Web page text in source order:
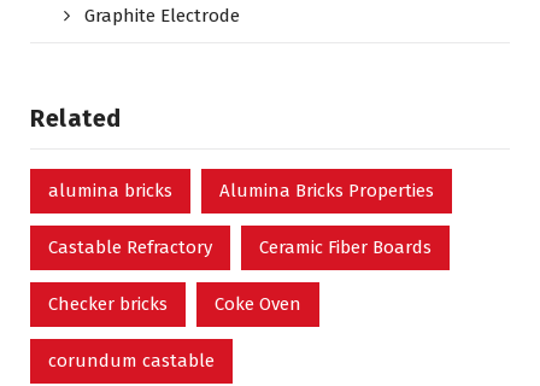
Graphite Electrode
Related
alumina bricks Alumina Bricks Properties
Castable Refractory Ceramic Fiber Boards
Checker bricks Coke Oven
corundum castable